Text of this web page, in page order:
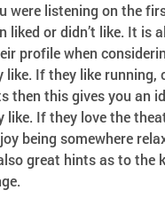
were listening on the
liked or didn’t like. It is
profile when
If they like running,
then this gives you an
like. If they love the
being somewhere
great hints as to the